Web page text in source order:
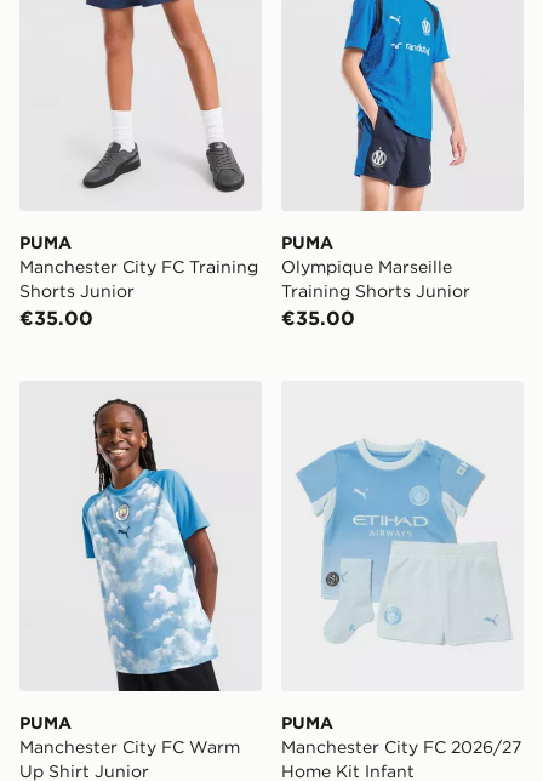
PUMA
Manchester City FC Training
Shorts Junior
€35.00
PUMA
Olympique Marseille
Training Shorts Junior
€35.00
PUMA Manchester City FC Warm Up Shirt Junior
PUMA
Manchester City FC Warm
Up Shirt Junior
PUMA
Manchester City FC 2026/27
Home Kit Infant